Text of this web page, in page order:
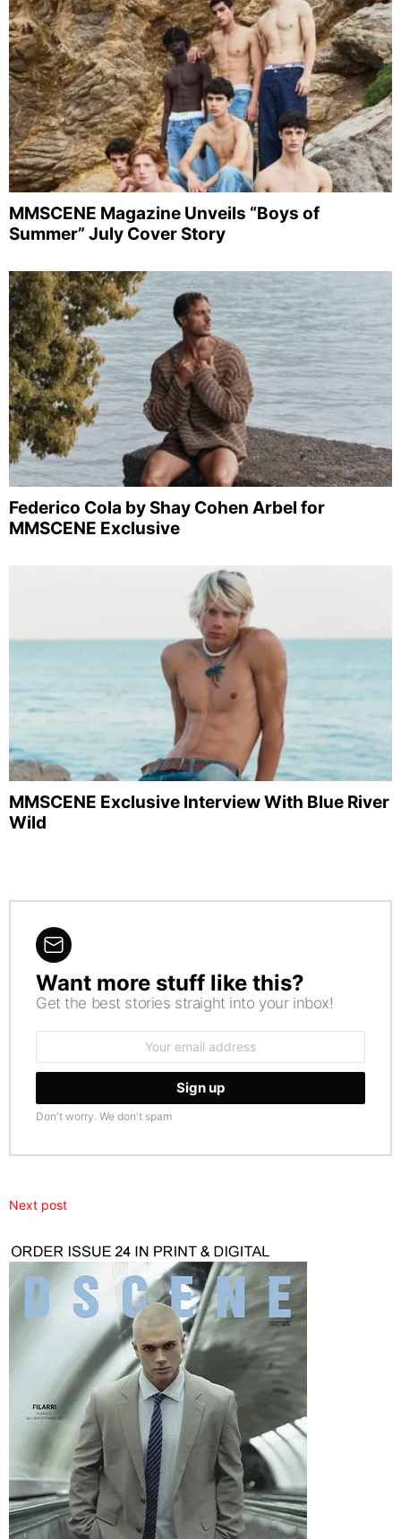
MMSCENE Magazine Unveils “Boys of
Summer” July Cover Story
Federico Cola by Shay Cohen Arbel for
MMSCENE Exclusive
MMSCENE Exclusive Interview With Blue River
Wild
NEWSLETTER
Want more stuff like this?
Get the best stories straight into your inbox!
Don't worry. We don't spam
Next post